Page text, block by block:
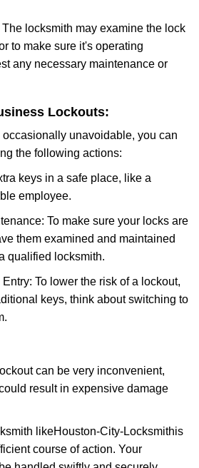
locksmith may examine the lock
to make sure it's operating
any necessary maintenance or
Lockouts:
unavoidable, you can
the following actions:
keys in a safe place, like a
employee.
To make sure your locks are
them examined and maintained
qualified locksmith.
To lower the risk of a lockout,
keys, think about switching to
can be very inconvenient,
result in expensive damage
likeHouston-City-Locksmithis
course of action. Your